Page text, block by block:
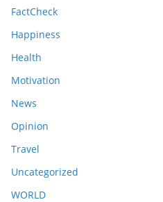
FactCheck
Happiness
Health
Motivation
News
Opinion
Travel
Uncategorized
WORLD